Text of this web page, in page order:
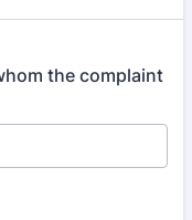
the complaint